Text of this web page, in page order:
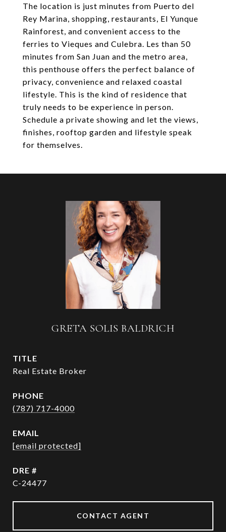
The location is just minutes from Puerto del
Rey Marina, shopping, restaurants, El Yunque
Rainforest, and convenient access to the
ferries to Vieques and Culebra. Les than 50
minutes from San Juan and the metro area,
this penthouse offers the perfect balance of
privacy, convenience and relaxed coastal
lifestyle. This is the kind of residence that
truly needs to be experience in person.
Schedule a private showing and let the views,
finishes, rooftop garden and lifestyle speak
for themselves.
GRETA SOLIS BALDRICH
TITLE
Real Estate Broker
PHONE
(787) 717-4000
EMAIL
[email protected]
DRE #
C-24477
CONTACT AGENT